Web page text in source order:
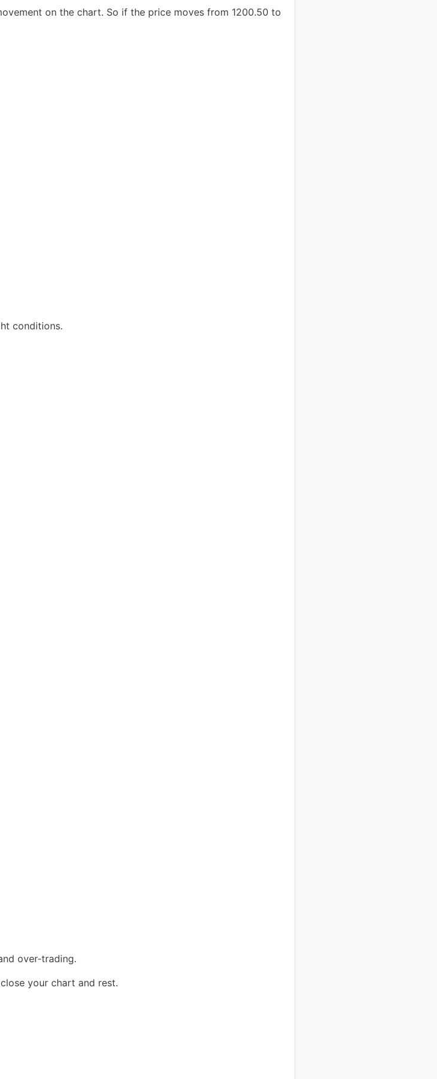
on the chart. So if the price moves from 1200.50 to
conditions.
over-trading.
your chart and rest.